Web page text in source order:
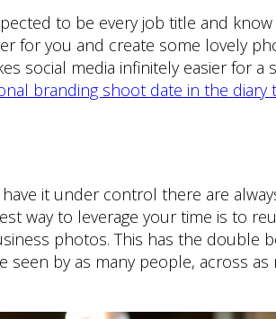
to be every job title and
for you and create some lovely
social media infinitely easier for a
branding shoot date in the diary
it under control there are
way to leverage your time is to
photos. This has the double
by as many people, across as